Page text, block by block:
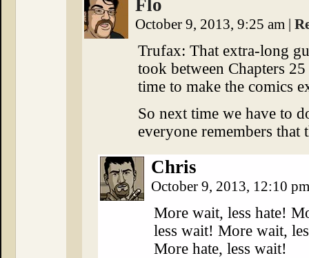
Flo
October 9, 2013, 9:25 am |
Trufax: That extra-long
took between Chapters
time to make the comics
So next time we have to
everyone remembers
Chris
October 9, 2013, 12:10
More wait, less hate!
less wait! More wait,
More hate, less wait!